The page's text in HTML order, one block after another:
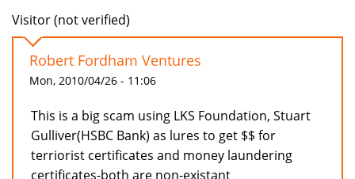
Visitor (not verified)
Robert Fordham Ventures
Mon, 2010/04/26 - 11:06
This is a big scam using LKS Foundation, Stuart
Gulliver(HSBC Bank) as lures to get $$ for
terriorist certificates and money laundering
certificates-both are non-existant